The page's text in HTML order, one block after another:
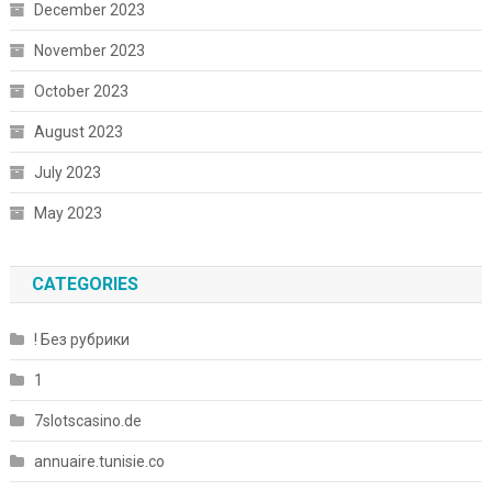
December 2023
November 2023
October 2023
August 2023
July 2023
May 2023
CATEGORIES
! Без рубрики
1
7slotscasino.de
annuaire.tunisie.co